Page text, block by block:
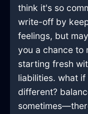
think it's so
write-off by
feelings, but
you a chance to
starting fresh
liabilities. what
different?